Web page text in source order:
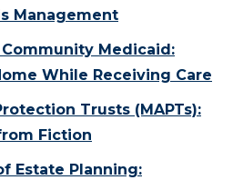
Management
Medicaid:
While Receiving Care
Trusts (MAPTs):
Fiction
Estate Planning: